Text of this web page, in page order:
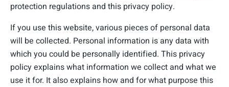
protection regulations and this privacy policy.
If you use this website, various pieces of personal data
will be collected. Personal information is any data with
which you could be personally identified. This privacy
policy explains what information we collect and what we
use it for. It also explains how and for what purpose this